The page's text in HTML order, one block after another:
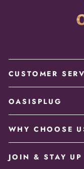
CUSTOMER
OASISPLUG
WHY CHOOSE
JOIN & STAY UP